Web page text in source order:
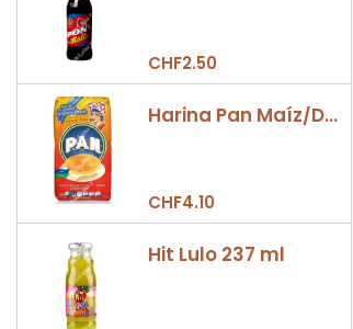
CHF2.50
Harina Pan Maíz/Dulce 500gr
CHF4.10
Hit Lulo 237 ml